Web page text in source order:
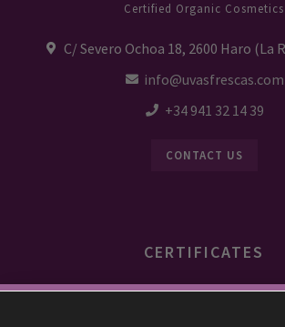
Certified Organic Cosmetics
C/ Severo Ochoa 18, 2600 Haro (La
info@uvasfrescas.com
+34 941 32 14 39
CONTACT US
CERTIFICATES